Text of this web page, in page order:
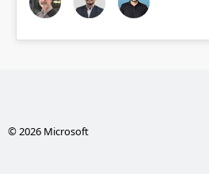
© 2026 Microsoft